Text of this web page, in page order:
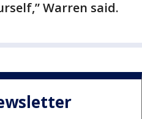
Warren said.